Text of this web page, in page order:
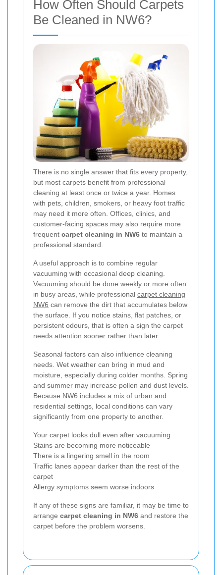
How Often Should Carpets
Be Cleaned in NW6?
There is no single answer that fits every property,
but most carpets benefit from professional
cleaning at least once or twice a year. Homes
with pets, children, smokers, or heavy foot traffic
may need it more often. Offices, clinics, and
customer-facing spaces may also require more
frequent carpet cleaning in NW6 to maintain a
professional standard.
A useful approach is to combine regular
vacuuming with occasional deep cleaning.
Vacuuming should be done weekly or more often
in busy areas, while professional carpet cleaning
NW6 can remove the dirt that accumulates below
the surface. If you notice stains, flat patches, or
persistent odours, that is often a sign the carpet
needs attention sooner rather than later.
Seasonal factors can also influence cleaning
needs. Wet weather can bring in mud and
moisture, especially during colder months. Spring
and summer may increase pollen and dust levels.
Because NW6 includes a mix of urban and
residential settings, local conditions can vary
significantly from one property to another.
Your carpet looks dull even after vacuuming
Stains are becoming more noticeable
There is a lingering smell in the room
Traffic lanes appear darker than the rest of the
carpet
Allergy symptoms seem worse indoors
If any of these signs are familiar, it may be time to
arrange carpet cleaning in NW6 and restore the
carpet before the problem worsens.